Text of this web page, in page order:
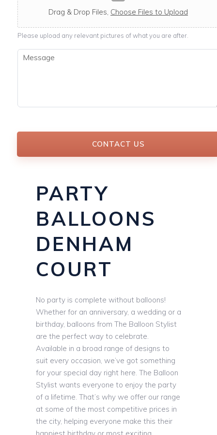
c
a
b
l
e
Drag & Drop Files, Choose Files to Upload
Please upload any relevant pictures of what you are after.
M
CONTACT US
PARTY
BALLOONS
DENHAM
COURT
No party is complete without balloons!
Whether for an anniversary, a wedding or a
birthday, balloons from The Balloon Stylist
are the perfect way to celebrate.
Available in a broad range of designs to
suit every occasion, we’ve got something
for your special day right here. The Balloon
Stylist wants everyone to enjoy the party
of a lifetime. That’s why we offer our range
at some of the most competitive prices in
the city, helping everyone make this their
happiest birthday or most exciting